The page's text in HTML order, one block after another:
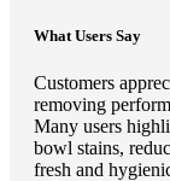
What Users Say
Customers
removing
Many users
bowl stains,
fresh and